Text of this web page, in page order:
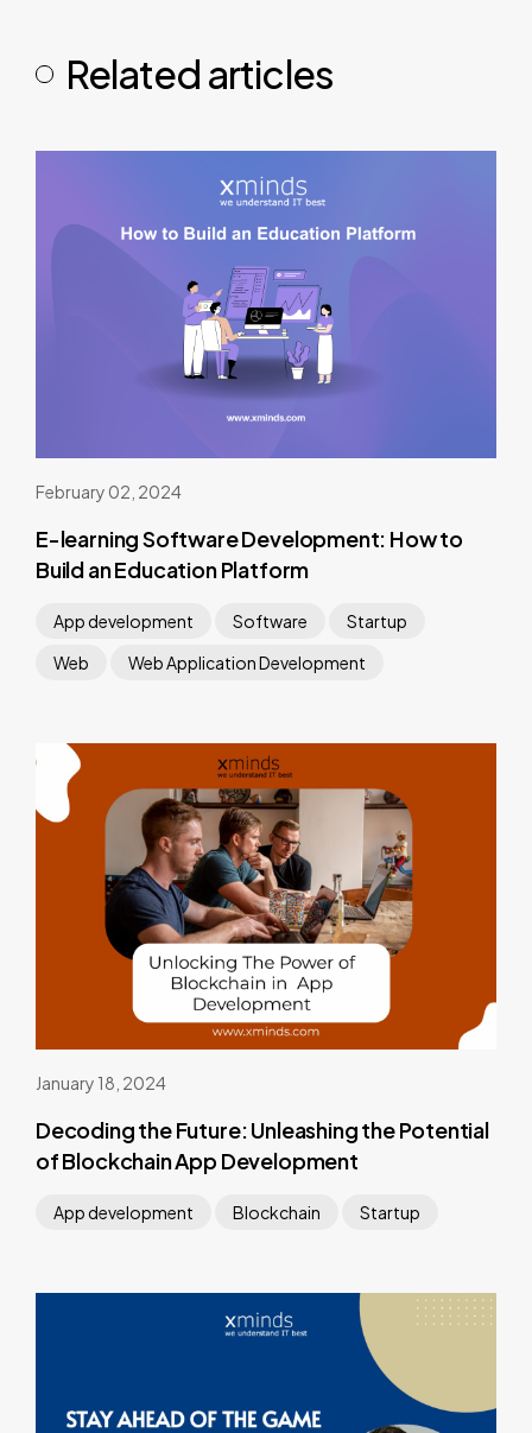
Related articles
February 02, 2024
E-learning Software Development: How to
Build an Education Platform
App development Software
Startup
Web
Web Application Development
January 18, 2024
Decoding the Future: Unleashing the Potential
of Blockchain App Development
App development Blockchain Startup